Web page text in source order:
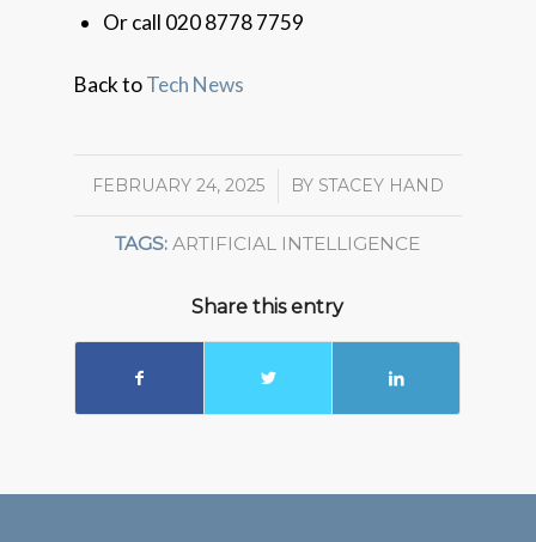
Or call 020 8778 7759
Back toTech News
FEBRUARY 24, 2025
/ BY STACEY HAND
TAGS: ARTIFICIAL INTELLIGENCE
Share this entry